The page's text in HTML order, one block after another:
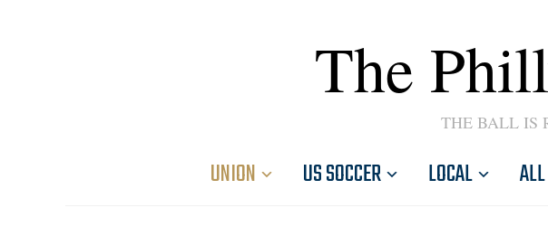
The
THE BALL IS
UNION US SOCCER LOCAL